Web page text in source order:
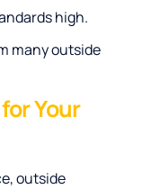
high.
many outside
Your
outside